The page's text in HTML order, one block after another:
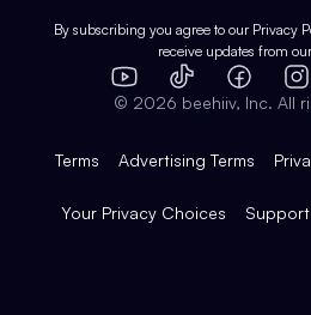
Expert Directory
Case Studies
Product Overview
Integrations
By subscribing you agree to our Privacy
receive updates from
YouTube
TikTok Facebook
© 2026 beehiiv, Inc. All
Terms Advertising Terms
Your Privacy Choices Support